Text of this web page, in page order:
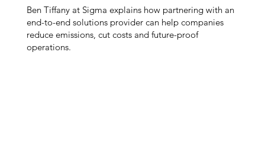
Ben Tiffany at Sigma explains how partnering with an
end-to-end solutions provider can help companies
reduce emissions, cut costs and future-proof
operations.